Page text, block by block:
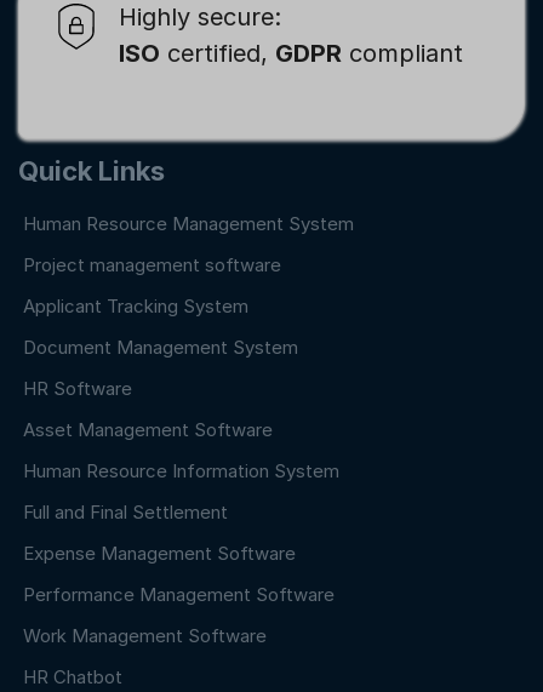
Highly secure:
ISO certified, GDPR compliant
Quick Links
Human Resource Management System
Project management software
Applicant Tracking System
Document Management System
HR Software
Asset Management Software
Human Resource Information System
Full and Final Settlement
Expense Management Software
Performance Management Software
Work Management Software
HR Chatbot